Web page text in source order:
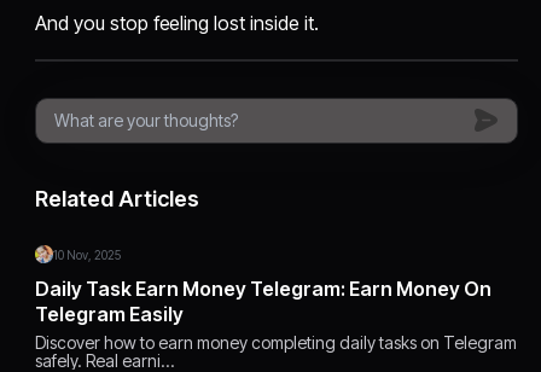
And you stop feeling lost inside it.
Related Articles
10 Nov, 2025
Daily Task Earn Money Telegram: Earn Money On
Telegram Easily
Discover how to earn money completing daily tasks on Telegram
safely. Real earni…